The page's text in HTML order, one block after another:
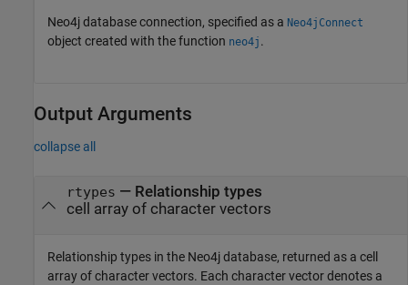
Neo4j database connection, specified as a Neo4jConnect
object created with the function neo4j .
Output Arguments
collapse all
rtypes — Relationship types
cell array of character vectors
Relationship types in the Neo4j database, returned as a cell
array of character vectors. Each character vector denotes a